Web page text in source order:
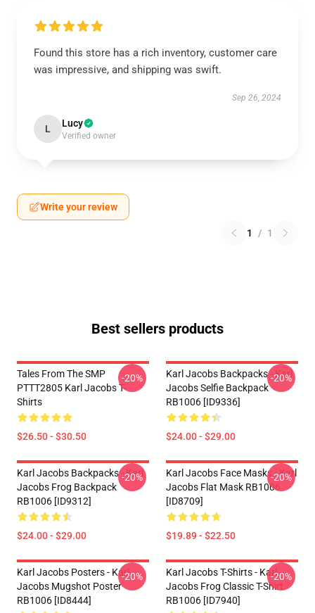
Found this store has a rich inventory, customer care
was impressive, and shipping was swift.
Sep 26, 2024
L Lucy
Verified owner
Write your review
1 / 1
Best sellers products
Tales From The SMP
PTTT2805 Karl Jacobs T-
Shirts
$26.50 - $30.50
-20%
Karl Jacobs Backpacks - Karl
Jacobs Selfie Backpack
RB1006 [ID9336]
$24.00 - $29.00
-20%
Karl Jacobs Backpacks - Karl
Jacobs Frog Backpack
RB1006 [ID9312]
$24.00 - $29.00
-20%
Karl Jacobs Face Masks - Karl
Jacobs Flat Mask RB1006
[ID8709]
$19.89 - $22.50
-20%
Karl Jacobs Posters - Karl
Jacobs Mugshot Poster
RB1006 [ID8444]
-20%
Karl Jacobs T-Shirts - Karl
Jacobs Frog Classic T-Shirt
RB1006 [ID7940]
-20%